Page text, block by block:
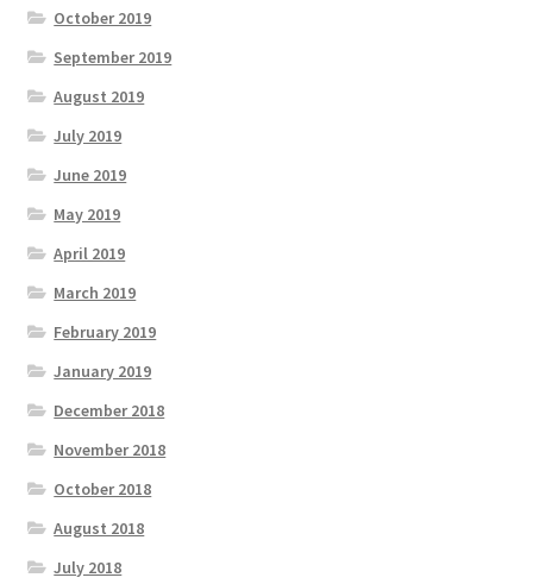
October 2019
September 2019
August 2019
July 2019
June 2019
May 2019
April 2019
March 2019
February 2019
January 2019
December 2018
November 2018
October 2018
August 2018
July 2018